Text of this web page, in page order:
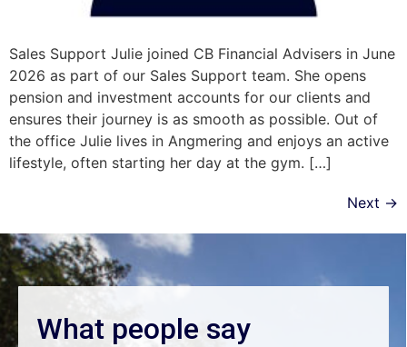
Sales Support Julie joined CB Financial Advisers in June
2026 as part of our Sales Support team. She opens
pension and investment accounts for our clients and
ensures their journey is as smooth as possible. Out of
the office Julie lives in Angmering and enjoys an active
lifestyle, often starting her day at the gym. […]
Next →
What people say